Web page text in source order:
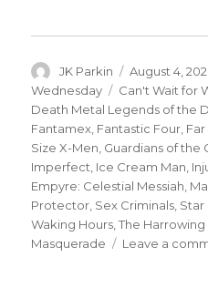
Author
JK Parkin
Posted
on
August 4,
Wednesday
Tags
Can't Wait for
Death Metal Legends of the
Fantamex Fantastic Four
Size X-Men Guardians of the
Imperfect Ice Cream Man
Empyre: Celestial Messiah
Protector Sex Criminals Star
Waking Hours ,The Harrowing
Masquerade
Leave a